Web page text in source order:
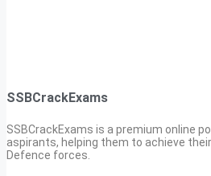
SSBCrackExams
SSBCrackExams is a premium online
aspirants, helping them to achieve
Defence forces.